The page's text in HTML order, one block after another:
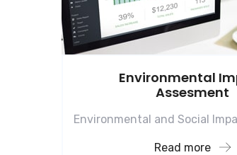
Environmental
Assesment
Environmental and Social
Read more